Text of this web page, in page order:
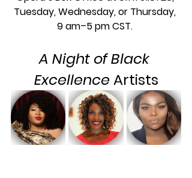
Tuesday, Wednesday, or Thursday,
9 am–5 pm CST.
A Night of Black
Excellence Artists